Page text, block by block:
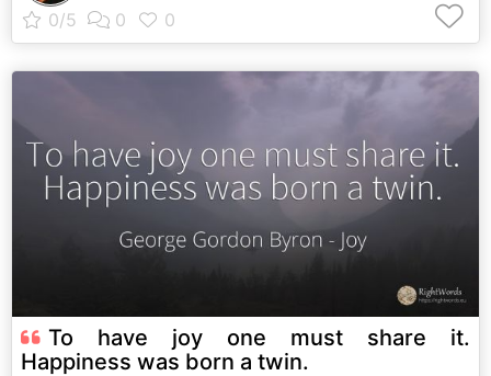
To have joy one must share it.
Happiness was born a twin.